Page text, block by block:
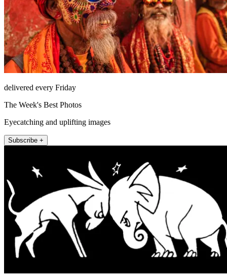
delivered every Friday
The Week's Best Photos
Eyecatching and uplifting images
Subscribe +